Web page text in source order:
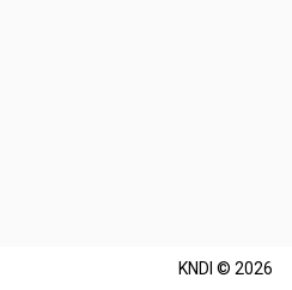
KNDI © 2026